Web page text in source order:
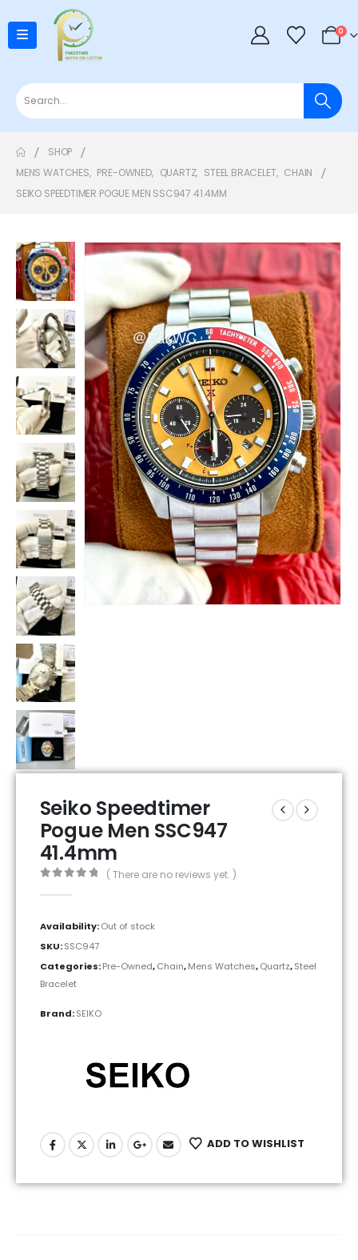
0
SHOP
MENS WATCHES, PRE-OWNED, QUARTZ, STEEL BRACELET, CHAIN
SEIKO SPEEDTIMER POGUE MEN SSC947 41.4MM
Seiko Speedtimer
Pogue Men SSC947
41.4mm
( There are no reviews yet. )
Availability:Out of stock
SKU:SSC947
Categories:Pre-Owned,Chain,Mens Watches,Quartz,Steel
Bracelet
Brand:SEIKO
ADD TO WISHLIST